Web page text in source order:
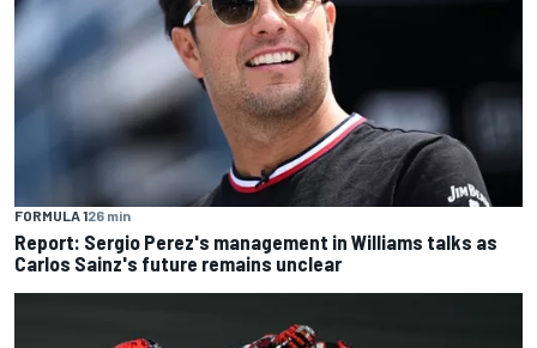
FORMULA 126 min
Report: Sergio Perez's management in Williams talks as
Carlos Sainz's future remains unclear